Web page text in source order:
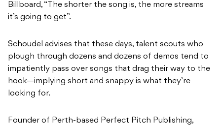
Billboard, “The shorter the song is, the more streams
it’s going to get”.
Schoudel advises that these days, talent scouts who
plough through dozens and dozens of demos tend to
impatiently pass over songs that drag their way to the
hook—implying short and snappy is what they’re
looking for.
Founder of Perth-based Perfect Pitch Publishing,